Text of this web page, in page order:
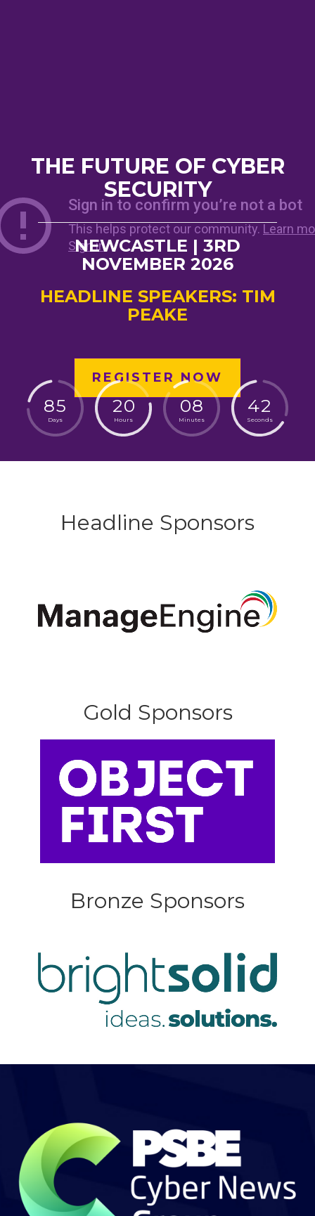
THE FUTURE OF CYBER
SECURITY
NEWCASTLE | 3RD
NOVEMBER 2026
HEADLINE SPEAKERS: TIM
PEAKE
REGISTER NOW
85
Days
20
Hours
08
Minutes
41
Seconds
Headline Sponsors
Gold Sponsors
Bronze Sponsors